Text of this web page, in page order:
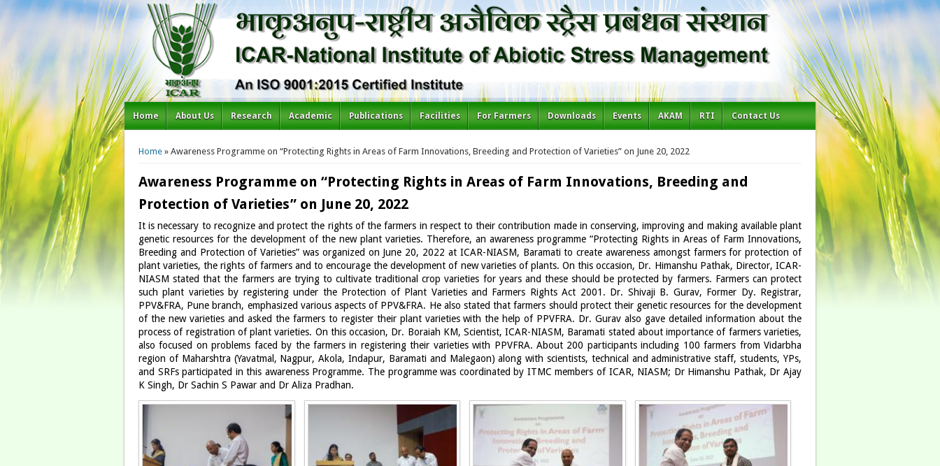
Home About Us Research Academic Publications Facilities For Farmers Downloads Events AKAM RTI Contact Us
You are here
Home » Awareness Programme on “Protecting Rights in Areas of Farm Innovations, Breeding and Protection of Varieties” on June 20, 2022
Awareness Programme on “Protecting Rights in Areas of Farm Innovations, Breeding and
Protection of Varieties” on June 20, 2022
It is necessary to recognize and protect the rights of the farmers in respect to their contribution made in conserving, improving and making available plant
genetic resources for the development of the new plant varieties. Therefore, an awareness programme “Protecting Rights in Areas of Farm Innovations,
Breeding and Protection of Varieties” was organized on June 20, 2022 at ICAR-NIASM, Baramati to create awareness amongst farmers for protection of
plant varieties, the rights of farmers and to encourage the development of new varieties of plants. On this occasion, Dr. Himanshu Pathak, Director, ICAR-
NIASM stated that the farmers are trying to cultivate traditional crop varieties for years and these should be protected by farmers. Farmers can protect
such plant varieties by registering under the Protection of Plant Varieties and Farmers Rights Act 2001. Dr. Shivaji B. Gurav, Former Dy. Registrar,
PPV&FRA, Pune branch, emphasized various aspects of PPV&FRA. He also stated that farmers should protect their genetic resources for the development
of the new varieties and asked the farmers to register their plant varieties with the help of PPVFRA. Dr. Gurav also gave detailed information about the
process of registration of plant varieties. On this occasion, Dr. Boraiah KM, Scientist, ICAR-NIASM, Baramati stated about importance of farmers varieties,
also focused on problems faced by the farmers in registering their varieties with PPVFRA. About 200 participants including 100 farmers from Vidarbha
region of Maharshtra (Yavatmal, Nagpur, Akola, Indapur, Baramati and Malegaon) along with scientists, technical and administrative staff, students, YPs,
and SRFs participated in this awareness Programme. The programme was coordinated by ITMC members of ICAR, NIASM; Dr Himanshu Pathak, Dr Ajay
K Singh, Dr Sachin S Pawar and Dr Aliza Pradhan.